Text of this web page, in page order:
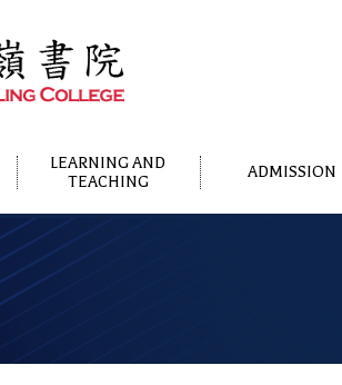
LEARNING AND
TEACHING
ADMISSION